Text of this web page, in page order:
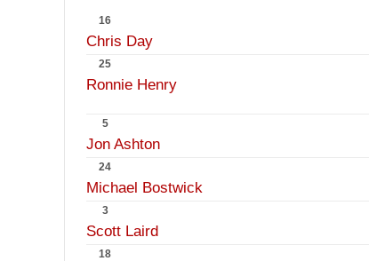
16
Chris Day
25
Ronnie Henry
5
Jon Ashton
24
Michael Bostwick
3
Scott Laird
18